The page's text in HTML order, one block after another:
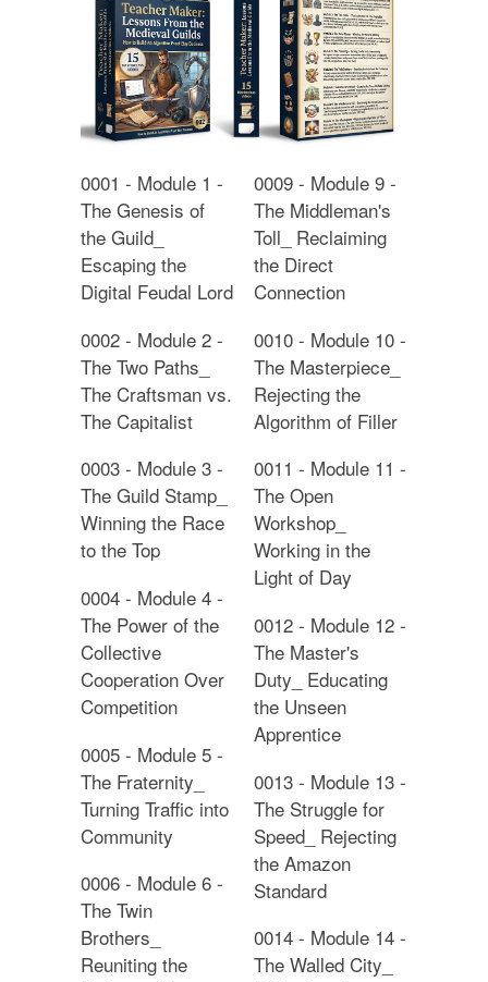
0001 - Module 1 -
The Genesis of
the Guild_
Escaping the
Digital Feudal Lord
0002 - Module 2 -
The Two Paths_
The Craftsman vs.
The Capitalist
0003 - Module 3 -
The Guild Stamp_
Winning the Race
to the Top
0004 - Module 4 -
The Power of the
Collective
Cooperation Over
Competition
0005 - Module 5 -
The Fraternity_
Turning Traffic into
Community
0006 - Module 6 -
The Twin
Brothers_
Reuniting the
0009 - Module 9 -
The Middleman's
Toll_ Reclaiming
the Direct
Connection
0010 - Module 10 -
The Masterpiece_
Rejecting the
Algorithm of Filler
0011 - Module 11 -
The Open
Workshop_
Working in the
Light of Day
0012 - Module 12 -
The Master's
Duty_ Educating
the Unseen
Apprentice
0013 - Module 13 -
The Struggle for
Speed_ Rejecting
the Amazon
Standard
0014 - Module 14 -
The Walled City_